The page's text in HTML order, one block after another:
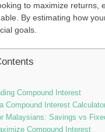
to maximize returns,
By estimating how
goals.
Compound Interest
Compound Interest
Malaysians: Savings vs
Compound Interest